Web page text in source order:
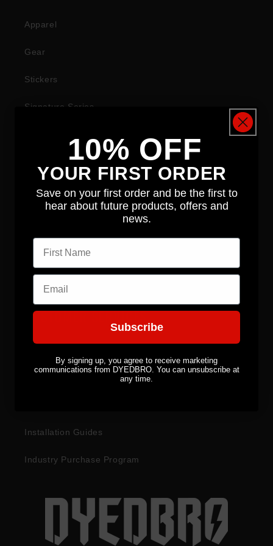
Apparel
Gear
Stickers
Signature Series
COMPANY
About
Contact
Distributors
CUSTOMER SERVICES
Installation Guides
Industry Purchase Program
10% OFF
YOUR FIRST ORDER
Save on your first order and be the first to
hear about future products, offers and
news.
First name
Email
Subscribe
By signing up, you agree to receive marketing
communications from DYEDBRO. You can unsubscribe at
any time.